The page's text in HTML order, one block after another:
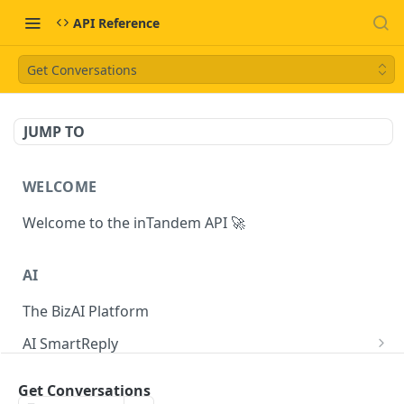
API Reference
Get Conversations
JUMP TO
WELCOME
Welcome to the inTandem API 🚀
AI
The BizAI Platform
AI SmartReply
Get Conversations